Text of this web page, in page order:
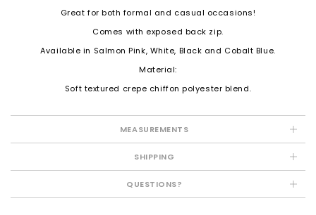
Great for both formal and casual occasions!
Comes with exposed back zip.
Available in Salmon Pink, White, Black and Cobalt Blue.
Material:
Soft textured crepe chiffon polyester blend.
MEASUREMENTS
SHIPPING
QUESTIONS?